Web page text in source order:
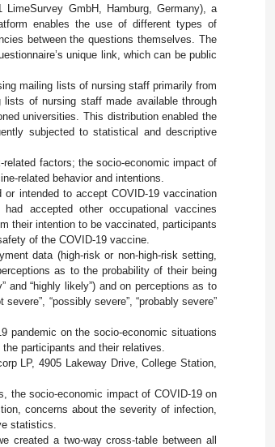
GmbH, Hamburg, Germany), a
enables the use of different types of
between the questions themselves. The
unique link, which can be public
mailing lists of nursing staff primarily from
of nursing staff made available through
universities. This distribution enabled the
subjected to statistical and descriptive
factors; the socio-economic impact of
related behavior and intentions.
intended to accept COVID-19 vaccination
accepted other occupational vaccines
their intention to be vaccinated, participants
of the COVID-19 vaccine.
data (high-risk or non-high-risk setting,
as to the probability of their being
and “highly likely”) and on perceptions as to
“possibly severe”, “probably severe”
pandemic on the socio-economic situations
participants and their relatives.
LP, 4905 Lakeway Drive, College Station,
the socio-economic impact of COVID-19 on
concerns about the severity of infection,
statistics.
created a two-way cross-table between all